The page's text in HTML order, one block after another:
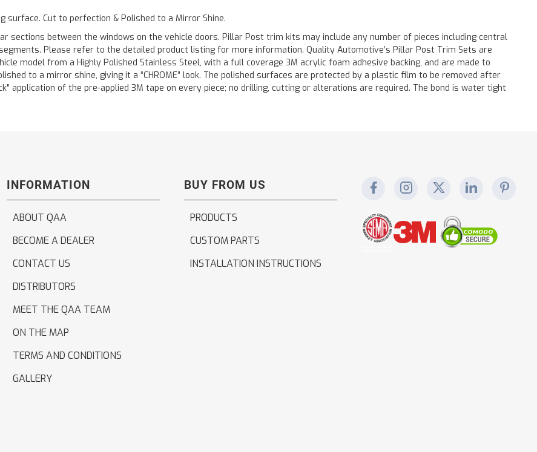
Cut to perfection & Polished to a Mirror Shine.
sections between the windows on the vehicle doors. Pillar Post trim kits may include any number of pieces including central
Please refer to the detailed product listing for more information. Quality Automotive’s Pillar Post Trim Sets are
model from a Highly Polished Stainless Steel, with a full coverage 3M acrylic foam adhesive backing, and are made to
to a mirror shine, giving it a “CHROME” look. The polished surfaces are protected by a plastic film to be removed after
application of the pre-applied 3M tape on every piece; no drilling, cutting or alterations are required. The bond is water tight
INFORMATION
ABOUT QAA
BECOME A DEALER
CONTACT US
DISTRIBUTORS
MEET THE QAA TEAM
ON THE MAP
TERMS AND CONDITIONS
GALLERY
BUY FROM US
PRODUCTS
CUSTOM PARTS
INSTALLATION INSTRUCTIONS